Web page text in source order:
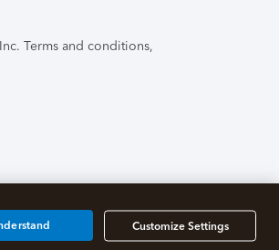
Terms and conditions,
Customize Settings